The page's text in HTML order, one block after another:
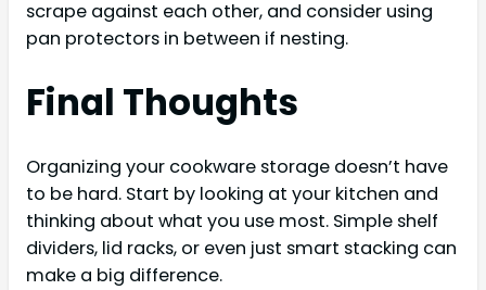
scrape against each other, and consider using
pan protectors in between if nesting.
Final Thoughts
Organizing your cookware storage doesn’t have
to be hard. Start by looking at your kitchen and
thinking about what you use most. Simple shelf
dividers, lid racks, or even just smart stacking can
make a big difference.